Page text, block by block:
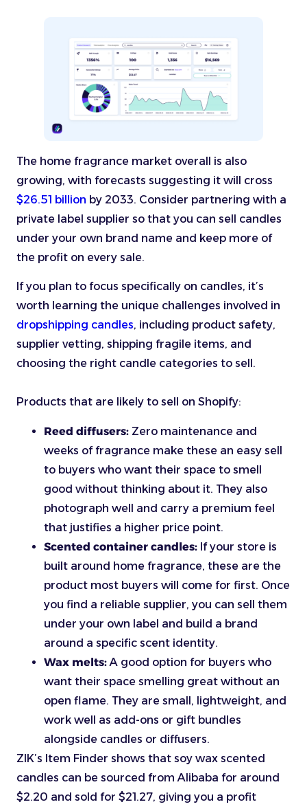
The home fragrance market overall is also
growing, with forecasts suggesting it will cross
$26.51 billion by 2033. Consider partnering with a
private label supplier so that you can sell candles
under your own brand name and keep more of
the profit on every sale.
If you plan to focus specifically on candles, it’s
worth learning the unique challenges involved in
dropshipping candles, including product safety,
supplier vetting, shipping fragile items, and
choosing the right candle categories to sell.
Products that are likely to sell on Shopify:
Reed diffusers: Zero maintenance and
weeks of fragrance make these an easy sell
to buyers who want their space to smell
good without thinking about it. They also
photograph well and carry a premium feel
that justifies a higher price point.
Scented container candles: If your store is
built around home fragrance, these are the
product most buyers will come for first. Once
you find a reliable supplier, you can sell them
under your own label and build a brand
around a specific scent identity.
Wax melts: A good option for buyers who
want their space smelling great without an
open flame. They are small, lightweight, and
work well as add-ons or gift bundles
alongside candles or diffusers.
ZIK’s Item Finder shows that soy wax scented
candles can be sourced from Alibaba for around
$2.20 and sold for $21.27, giving you a profit